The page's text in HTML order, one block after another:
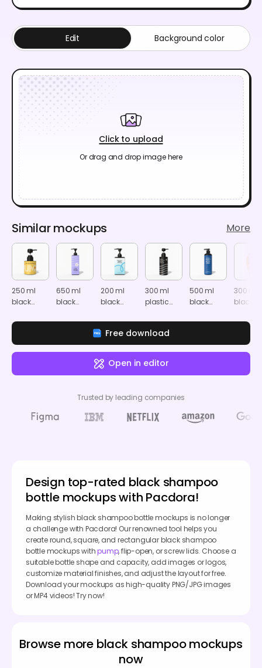
Click to upload
Or drag and drop image here
Edit Background color
Similar mockups More
250 ml
black
bottle
650 ml
black
bottle
200 ml
black
bottle
mockup
300 ml
plastic
bottle
mockup
500 ml
black
bottle
300 ml
black
bottle
Free download
Open in editor
Trusted by leading companies
Design top-rated black shampoo
bottle mockups with Pacdora!
Making stylish black shampoo bottle mockups is no longer
a challenge with Pacdora! Our renowned tool helps you
create round, square, and rectangular black shampoo
bottle mockups withpump, flip-open, or screw lids. Choose a
suitable bottle shape and capacity, add images or logos,
customize material finishes, and adjust the layout for free.
Download your mockups as high-quality PNG/JPG images
or MP4 videos! Try now!
Browse more black shampoo mockups
now